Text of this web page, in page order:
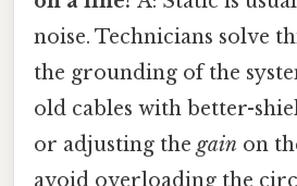
noise. Technicians solve
the grounding of the
old cables with better-
or adjusting thegain on
avoid overloading the